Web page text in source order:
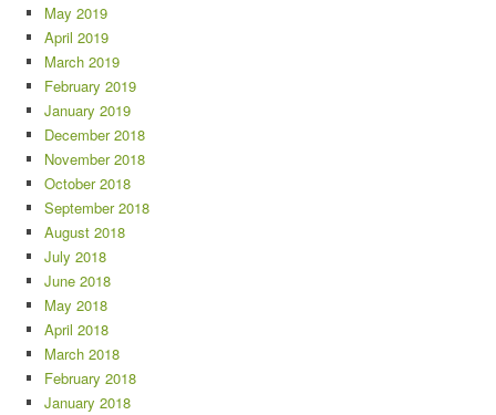
May 2019
April 2019
March 2019
February 2019
January 2019
December 2018
November 2018
October 2018
September 2018
August 2018
July 2018
June 2018
May 2018
April 2018
March 2018
February 2018
January 2018